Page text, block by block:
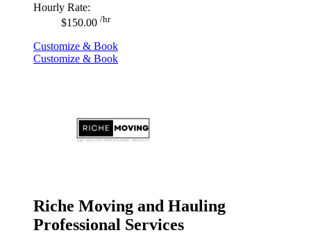
Hourly Rate:
$150.00 /hr
Customize & Book
Customize & Book
Riche Moving and Hauling
Professional Services